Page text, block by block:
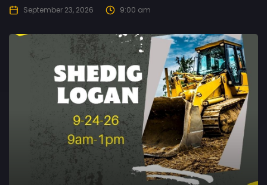
September 23, 2026 9:00 am